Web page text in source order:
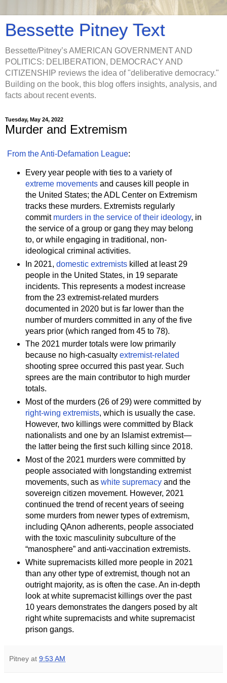
Bessette Pitney Text
Bessette/Pitney’s AMERICAN GOVERNMENT AND
POLITICS: DELIBERATION, DEMOCRACY AND
CITIZENSHIP reviews the idea of "deliberative democracy."
Building on the book, this blog offers insights, analysis, and
facts about recent events.
Tuesday, May 24, 2022
Murder and Extremism
From the Anti-Defamation League:
Every year people with ties to a variety of
extreme movementsand causes kill people in
the United States; the ADL Center on Extremism
tracks these murders. Extremists regularly
commit murders in the service of their ideology, in
the service of a group or gang they may belong
to, or while engaging in traditional, non-
ideological criminal activities.
In 2021, domestic extremistskilled at least 29
people in the United States, in 19 separate
incidents. This represents a modest increase
from the 23 extremist-related murders
documented in 2020 but is far lower than the
number of murders committed in any of the five
years prior (which ranged from 45 to 78).
The 2021 murder totals were low primarily
because no high-casualty extremist-related
shooting spree occurred this past year. Such
sprees are the main contributor to high murder
totals.
Most of the murders (26 of 29) were committed by
right-wing extremists, which is usually the case.
However, two killings were committed by Black
nationalists and one by an Islamist extremist—
the latter being the first such killing since 2018.
Most of the 2021 murders were committed by
people associated with longstanding extremist
movements, such aswhite supremacyand the
sovereign citizen movement. However, 2021
continued the trend of recent years of seeing
some murders from newer types of extremism,
including QAnon adherents, people associated
with the toxic masculinity subculture of the
“manosphere” and anti-vaccination extremists.
White supremacists killed more people in 2021
than any other type of extremist, though not an
outright majority, as is often the case. An in-depth
look at white supremacist killings over the past
10 years demonstrates the dangers posed by alt
right white supremacists and white supremacist
prison gangs.
Pitney at 9:53 AM